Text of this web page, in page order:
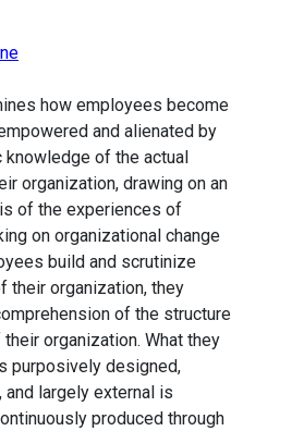
how employees become
and alienated by
of the actual
organization, drawing on an
of the experiences of
on organizational change
build and scrutinize
their organization, they
of the structure
organization. What they
purposively designed,
largely external is
produced through